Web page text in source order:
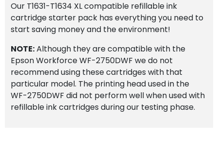
Our T1631-T1634 XL compatible refillable ink
cartridge starter pack has everything you need to
start saving money and the environment!
NOTE:Although they are compatible with the
Epson Workforce WF-2750DWF we do not
recommend using these cartridges with that
particular model. The printing head used in the
WF-2750DWF did not perform well when used with
refillable ink cartridges during our testing phase.